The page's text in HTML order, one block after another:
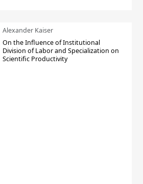
Alexander Kaiser
On the Influence of Institutional
Division of Labor and Specialization on
Scientific Productivity